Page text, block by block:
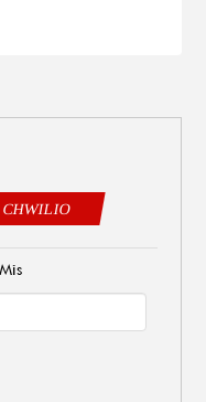
CHWILIO